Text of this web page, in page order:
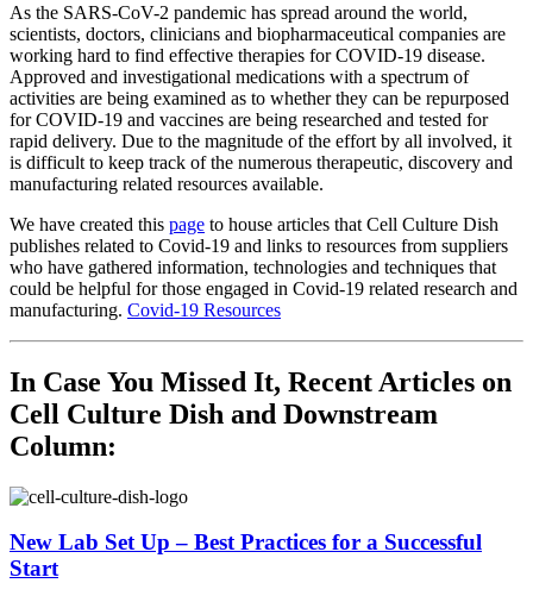
As the SARS-CoV-2 pandemic has spread around the world,
scientists, doctors, clinicians and biopharmaceutical companies are
working hard to find effective therapies for COVID-19 disease.
Approved and investigational medications with a spectrum of
activities are being examined as to whether they can be repurposed
for COVID-19 and vaccines are being researched and tested for
rapid delivery. Due to the magnitude of the effort by all involved, it
is difficult to keep track of the numerous therapeutic, discovery and
manufacturing related resources available.
We have created this page to house articles that Cell Culture Dish
publishes related to Covid-19 and links to resources from suppliers
who have gathered information, technologies and techniques that
could be helpful for those engaged in Covid-19 related research and
manufacturing. Covid-19 Resources
In Case You Missed It, Recent Articles on
Cell Culture Dish and Downstream
Column:
New Lab Set Up – Best Practices for a Successful
Start